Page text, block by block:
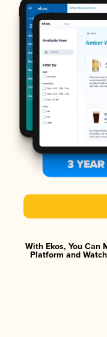
With Ekos, You Can
Platform and